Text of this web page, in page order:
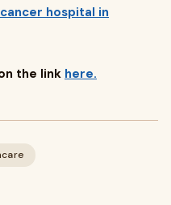
hospital in
the link here.